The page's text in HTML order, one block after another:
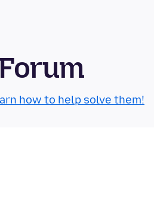
how to help solve them!